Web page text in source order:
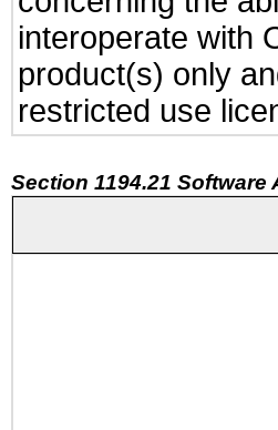
interoperate with
product(s) only
restricted use
Section 1194.21